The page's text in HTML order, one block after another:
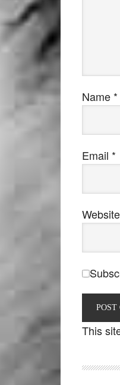
Name *
Email *
Website
This